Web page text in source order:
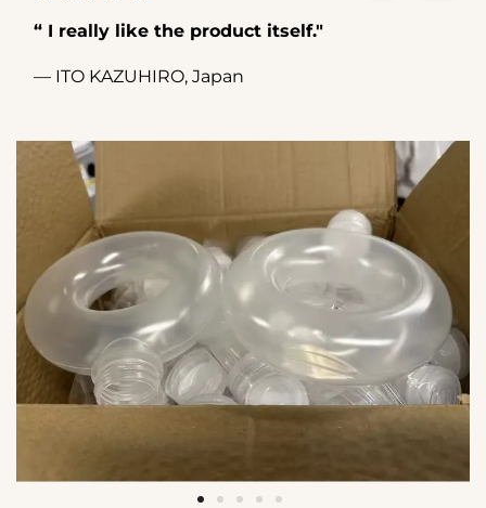
“ I really like the product itself."
— ITO KAZUHIRO, Japan